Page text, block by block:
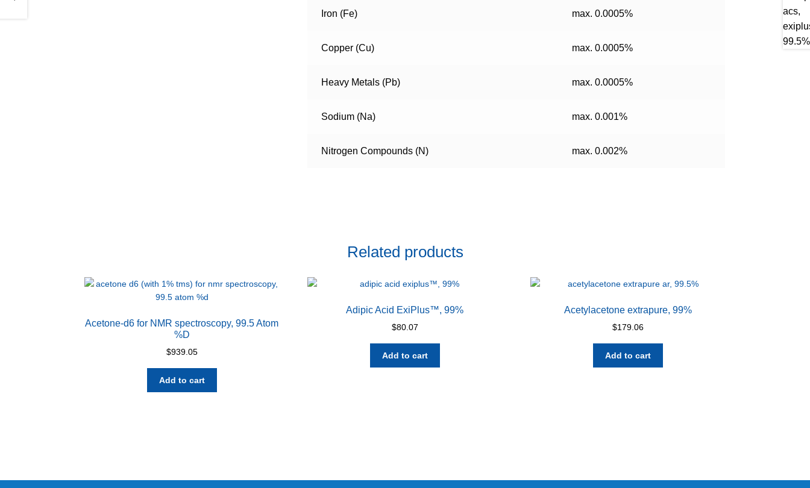
Iron (Fe) max. 0.0005%
Copper (Cu) max. 0.0005%
Heavy Metals (Pb) max. 0.0005%
Sodium (Na) max. 0.001%
Nitrogen Compounds (N) max. 0.002%
Related products
Acetone-d6 for NMR spectroscopy, 99.5 Atom
%D
$939.05
Add to cart
Adipic Acid ExiPlus™, 99%
$80.07
Add to cart
Acetylacetone extrapure, 99%
$179.06
Add to cart